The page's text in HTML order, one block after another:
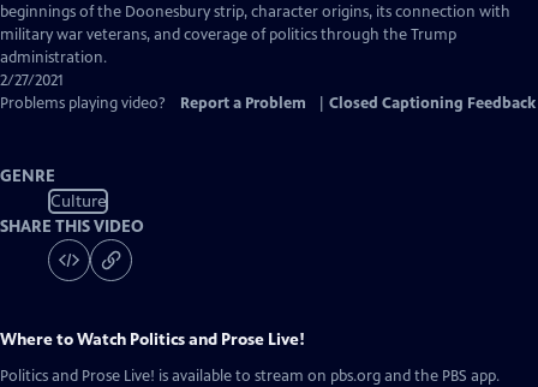
Captions
beginnings of the Doonesbury strip, character origins, its connection with
military war veterans, and coverage of politics through the Trump
administration.
2/27/2021
Problems playing video?
Report a Problem Closed Captioning Feedback
GENRE
Culture
SHARE THIS VIDEO
Where to Watch Politics and Prose Live!
Politics and Prose Live! is available to stream on pbs.org and the PBS app.